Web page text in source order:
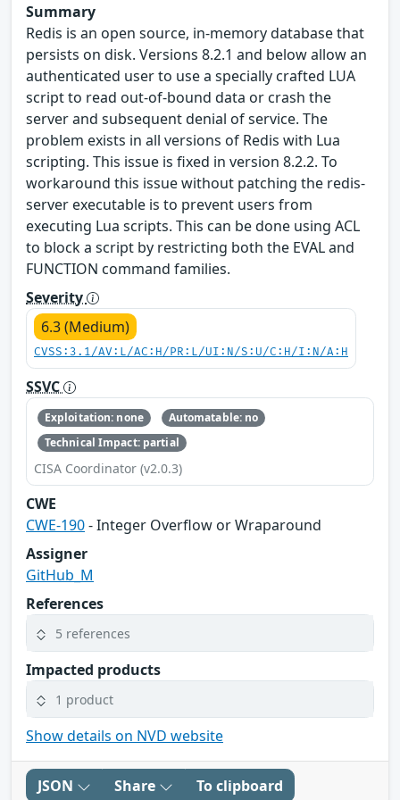
Summary
Redis is an open source, in-memory database that
persists on disk. Versions 8.2.1 and below allow an
authenticated user to use a specially crafted LUA
script to read out-of-bound data or crash the
server and subsequent denial of service. The
problem exists in all versions of Redis with Lua
scripting. This issue is fixed in version 8.2.2. To
workaround this issue without patching the redis-
server executable is to prevent users from
executing Lua scripts. This can be done using ACL
to block a script by restricting both the EVAL and
FUNCTION command families.
Severity
6.3 (Medium)
CVSS:3.1/AV:L/AC:H/PR:L/UI:N/S:U/C:H/I:N/A:H
SSVC
Exploitation: none
Automatable: no
Technical Impact: partial
CISA Coordinator (v2.0.3)
CWE
CWE-190- Integer Overflow or Wraparound
Assigner
GitHub_M
References
5 references
Impacted products
1 product
Show details on NVD website
JSON Share To clipboard